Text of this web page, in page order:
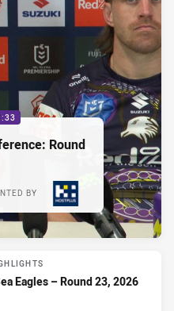
Round
BY
Eagles – Round 23, 2026